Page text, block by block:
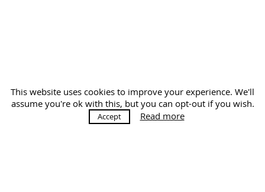
This website uses cookies to improve your experience. We'll
assume you're ok with this, but you can opt-out if you wish.
Accept Read more